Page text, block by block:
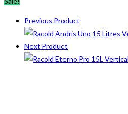
Previous Product
Next Product